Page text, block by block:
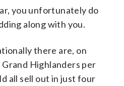
you unfortunately do
along with you.
there are, on
Highlanders per
all sell out in just four